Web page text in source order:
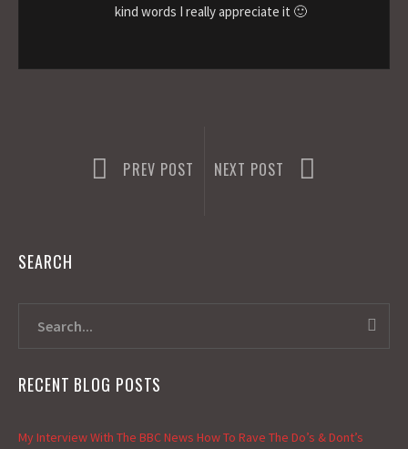
kind words I really appreciate it 🙂
PREV POST NEXT POST
SEARCH
RECENT BLOG POSTS
My Interview With The BBC News How To Rave The Do’s & Dont’s